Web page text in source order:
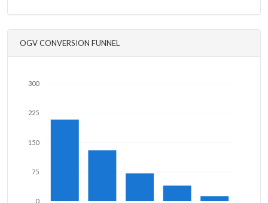
OGV CONVERSION FUNNEL
0
75
150
225
300